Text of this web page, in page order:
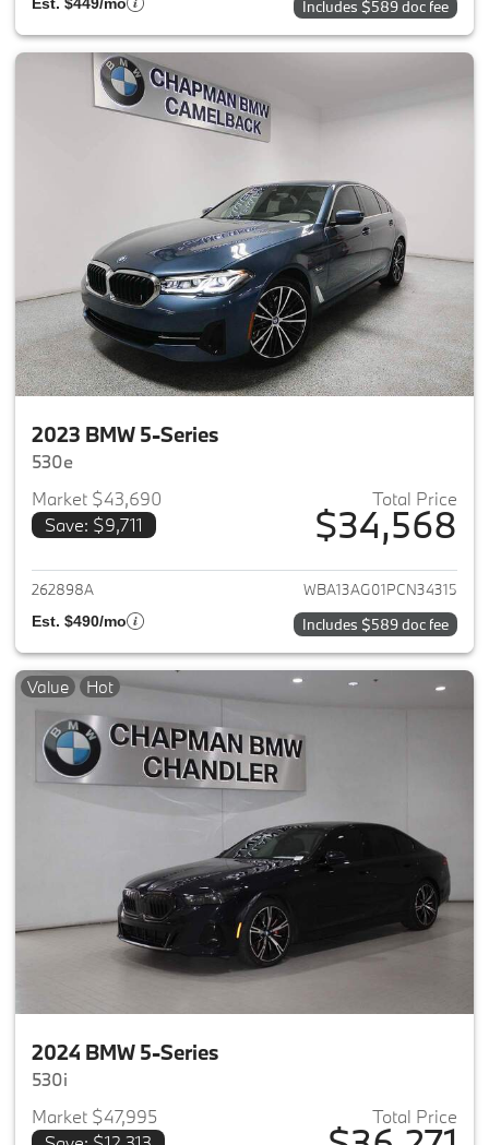
Includes $589 doc fee
2023 BMW 5-Series
530e
Market $43,690
Save: $9,711
Total Price
$34,568
View details for 2023 BMW 5-
262898A WBA13AG01PCN34315
Est. $490/mo Includes $589 doc fee
Value Hot
2024 BMW 5-Series
530i
Market $47,995
Total Price